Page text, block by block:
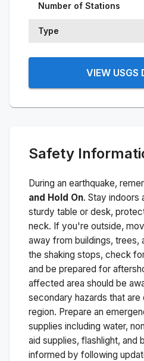
Number of Stations
Type
VIEW USGS
Safety
During an earthquake,
and Hold On. Stay indoors
sturdy table or desk,
neck. If you're outside,
away from buildings, trees,
the shaking stops, check
and be prepared for
affected area should be
secondary hazards that are
region. Prepare an
supplies including water,
aid supplies, flashlight, and
informed by following